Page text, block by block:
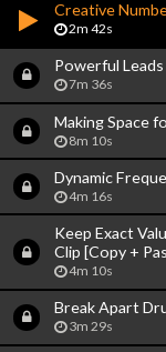
Creative
2m 42s
Powerful
7m 36s
Making Space
8m 10s
Dynamic
4m 16s
Keep Exact
Clip [Copy +
4m 10s
Break Apart
3m 29s